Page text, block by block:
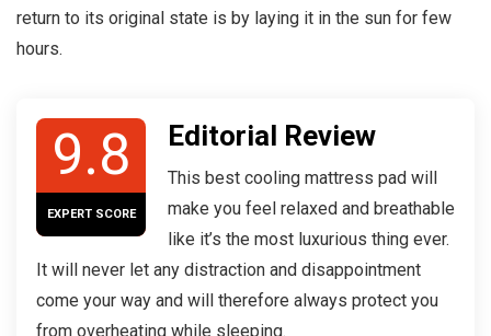
return to its original state is by laying it in the sun for few
hours.
9.8
EXPERT SCORE
Editorial Review
This best cooling mattress pad will
make you feel relaxed and breathable
like it’s the most luxurious thing ever.
It will never let any distraction and disappointment
come your way and will therefore always protect you
from overheating while sleeping.